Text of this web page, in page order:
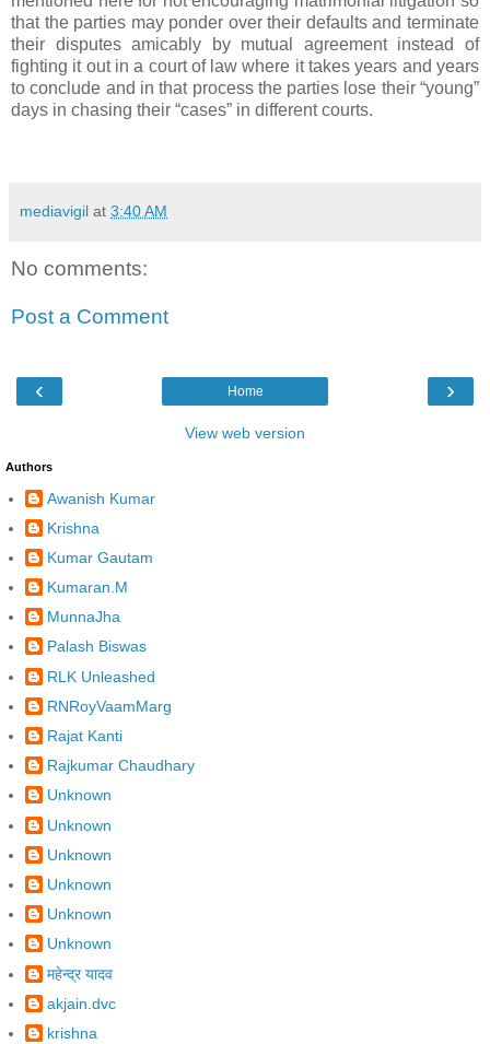
that the parties may ponder over their defaults and terminate
their disputes amicably by mutual agreement instead of
fighting it out in a court of law where it takes years and years
to conclude and in that process the parties lose their “young”
days in chasing their “cases” in different courts.
mediavigil at 3:40 AM
No comments:
Post a Comment
‹ ›
Home
View web version
Authors
Awanish Kumar
Krishna
Kumar Gautam
Kumaran.M
MunnaJha
Palash Biswas
RLK Unleashed
RNRoyVaamMarg
Rajat Kanti
Rajkumar Chaudhary
Unknown
Unknown
Unknown
Unknown
Unknown
Unknown
महेन्द्र यादव
akjain.dvc
krishna